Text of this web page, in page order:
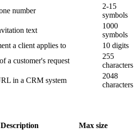
number
2-15
symbols
text
1000
symbols
a client applies to
10 digits
a customer's request
255
characters
in a CRM system
2048
characters
Description Max size